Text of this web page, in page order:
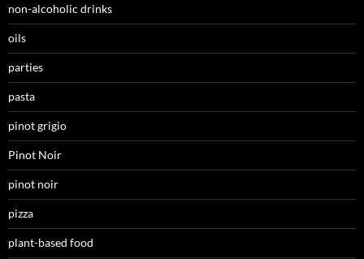
non-alcoholic drinks
oils
parties
pasta
pinot grigio
Pinot Noir
pinot noir
pizza
plant-based food